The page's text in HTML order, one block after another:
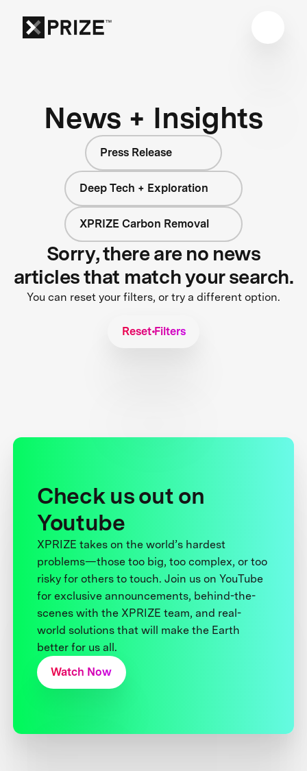
News + Insights
Press Release
Deep Tech + Exploration
XPRIZE Carbon Removal
Sorry, there are no news
articles that match your search.
You can reset your filters, or try a different option.
Reset Filters
Check us out on
Youtube
XPRIZE takes on the world’s hardest
problems—those too big, too complex, or too
risky for others to touch. Join us on YouTube
for exclusive announcements, behind-the-
scenes with the XPRIZE team, and real-
world solutions that will make the Earth
better for us all.
Watch Now